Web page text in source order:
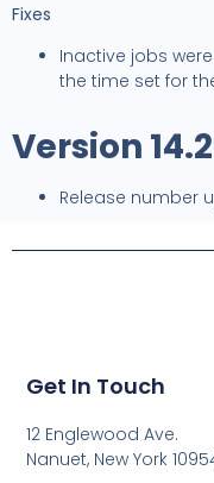
Fixes
Inactive jobs
the time set for
Version
Release number
Get In Touch
12 Englewood Ave.
Nanuet, New York